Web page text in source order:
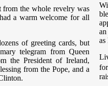
from the whole revelry was
a warm welcome for all
of greeting cards, but
telegram from Queen
the President of Ireland,
from the Pope, and a
as